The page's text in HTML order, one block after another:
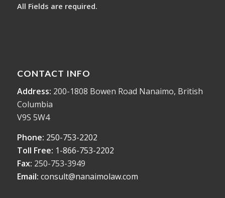
All Fields are required.
CONTACT INFO
Address: 200-1808 Bowen Road Nanaimo, British
Columbia
V9S 5W4
Phone: 250-753-2202
Toll Free: 1-866-753-2202
Fax: 250-753-3949
Email: consult@nanaimolaw.com